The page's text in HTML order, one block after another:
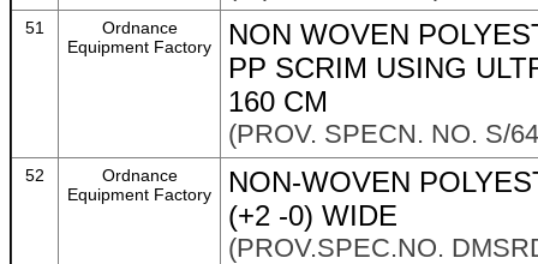
51
Ordnance
Equipment Factory
NON WOVEN
PP SCRIM USING
160 CM
(PROV. SPECN. NO. S/
52
Ordnance
Equipment Factory
NON-WOVEN
(+2 -0) WIDE
(PROV.SPEC.NO.